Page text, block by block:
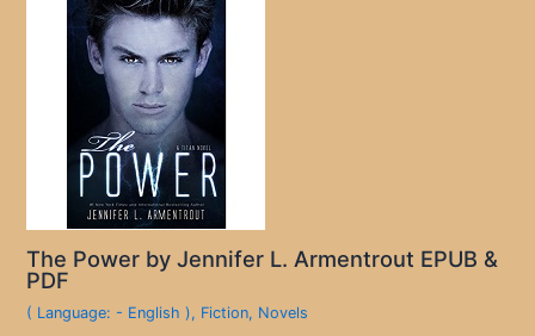
The Power by Jennifer L. Armentrout EPUB &
PDF
( Language: - English ), Fiction, Novels